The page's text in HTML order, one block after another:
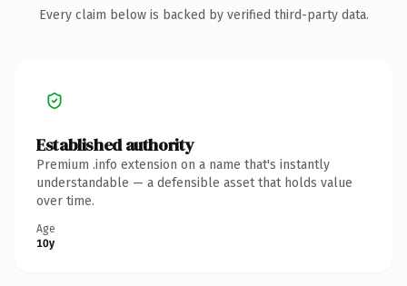
Every claim below is backed by verified third-party data.
Established authority
Premium .info extension on a name that's instantly
understandable — a defensible asset that holds value
over time.
Age
10y